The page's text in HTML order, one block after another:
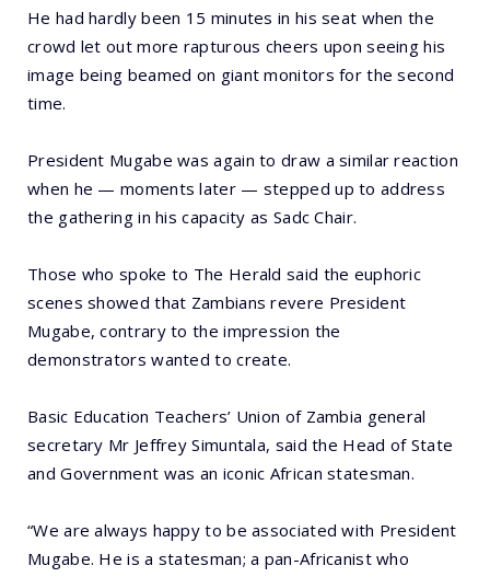
He had hardly been 15 minutes in his seat when the
crowd let out more rapturous cheers upon seeing his
image being beamed on giant monitors for the second
time.
President Mugabe was again to draw a similar reaction
when he — moments later — stepped up to address
the gathering in his capacity as Sadc Chair.
Those who spoke to The Herald said the euphoric
scenes showed that Zambians revere President
Mugabe, contrary to the impression the
demonstrators wanted to create.
Basic Education Teachers’ Union of Zambia general
secretary Mr Jeffrey Simuntala, said the Head of State
and Government was an iconic African statesman.
“We are always happy to be associated with President
Mugabe. He is a statesman; a pan-Africanist who